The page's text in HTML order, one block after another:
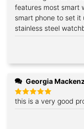
features most smart
smart phone to set it
stainless steel
Georgia
Rated5
out of 5
this is a very good